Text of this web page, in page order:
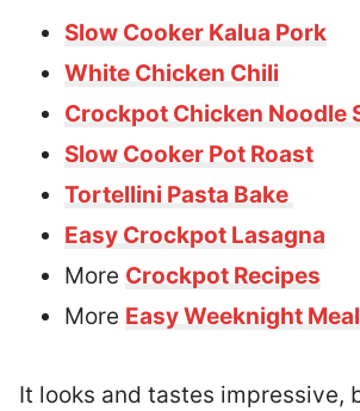
Slow Cooker Kalua Pork
White Chicken Chili
Crockpot Chicken Noodle
Slow Cooker Pot Roast
Tortellini Pasta Bake
Easy Crockpot Lasagna
More Crockpot Recipes
More Easy Weeknight
It looks and tastes impressive,